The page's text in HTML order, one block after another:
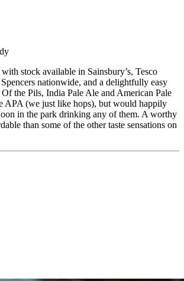
stock available in Sainsbury’s, Tesco
nationwide, and a delightfully easy
the Pils, India Pale Ale and American Pale
APA (we just like hops), but would happily
in the park drinking any of them. A worthy
than some of the other taste sensations on